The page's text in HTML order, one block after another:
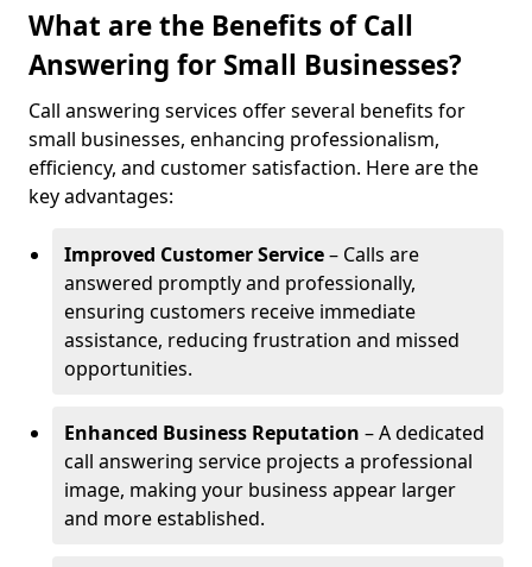
What are the Benefits of Call
Answering for Small Businesses?
Call answering services offer several benefits for
small businesses, enhancing professionalism,
efficiency, and customer satisfaction. Here are the
key advantages:
Improved Customer Service– Calls are
answered promptly and professionally,
ensuring customers receive immediate
assistance, reducing frustration and missed
opportunities.
Enhanced Business Reputation – A dedicated
call answering service projects a professional
image, making your business appear larger
and more established.